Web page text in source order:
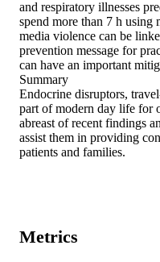
and respiratory illnesses
spend more than 7 h using
media violence can be
prevention message for
can have an important
Summary
Endocrine disruptors,
part of modern day life for
abreast of recent findings
assist them in providing
patients and families.
Metrics